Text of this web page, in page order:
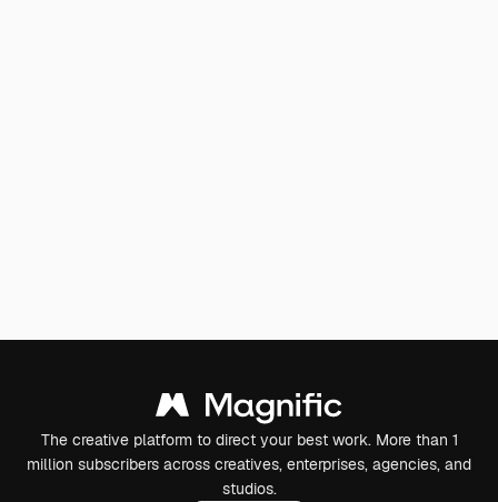
The creative platform to direct your best work. More than 1
million subscribers across creatives, enterprises, agencies, and
studios.